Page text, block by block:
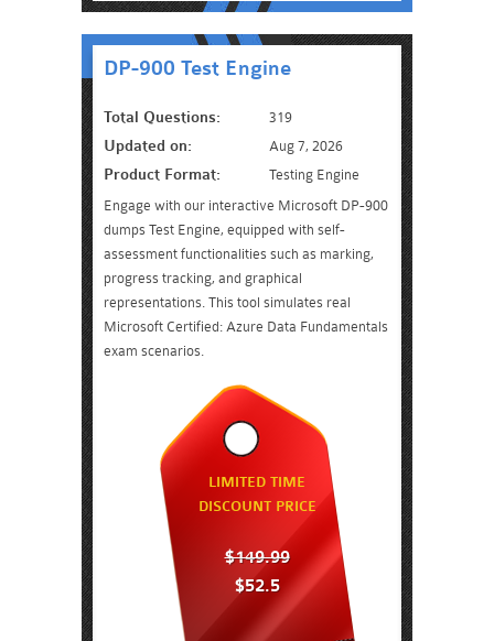
DP-900 Test Engine
Total Questions: 319
Updated on: Aug 7, 2026
Product Format:
Testing Engine
Engage with our interactive Microsoft DP-900
dumps Test Engine, equipped with self-
assessment functionalities such as marking,
progress tracking, and graphical
representations. This tool simulates real
Microsoft Certified: Azure Data Fundamentals
exam scenarios.
LIMITED TIME
DISCOUNT PRICE
$149.99
$52.5